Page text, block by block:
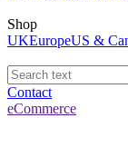
Shop
UKEuropeUS &
Contact
eCommerce